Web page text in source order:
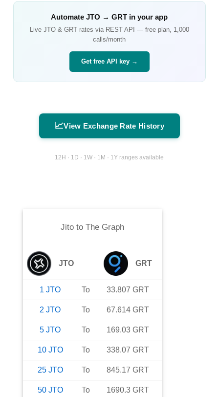
AutomateJTO →GRT in your app
Live JTO& GRTrates via REST API — free plan, 1,000
calls/month
Get free API key →
📈View Exchange Rate History
12H · 1D · 1W · 1M · 1Y ranges available
Jitoto The Graph
JTO GRT
1 JTO To 33.807 GRT
2 JTO To 67.614 GRT
5 JTO To 169.03 GRT
10 JTO To 338.07 GRT
25 JTO To 845.17 GRT
50 JTO To 1690.3 GRT